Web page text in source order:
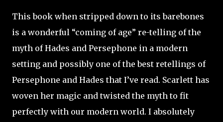
This book when stripped down to its barebones
is a wonderful “coming of age” re-telling of the
myth of Hades and Persephone in a modern
setting and possibly one of the best retellings of
Persephone and Hades that I’ve read. Scarlett has
woven her magic and twisted the myth to fit
perfectly with our modern world. I absolutely